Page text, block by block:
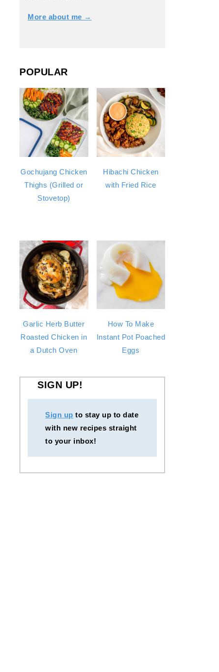
More about me →
POPULAR
Gochujang Chicken
Thighs (Grilled or
Stovetop)
Hibachi Chicken
with Fried Rice
Garlic Herb Butter
Roasted Chicken in
a Dutch Oven
How To Make
Instant Pot Poached
Eggs
SIGN UP!
Sign up to stay up to date
with new recipes straight
to your inbox!